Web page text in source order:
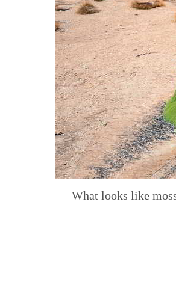
What looks like